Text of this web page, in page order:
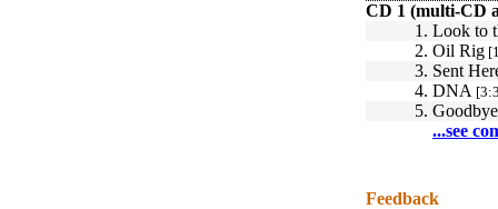
CD 1 (multi-CD
1. Look to
2. Oil Rig
3. Sent
4. DNA
5.
...see
Feedback